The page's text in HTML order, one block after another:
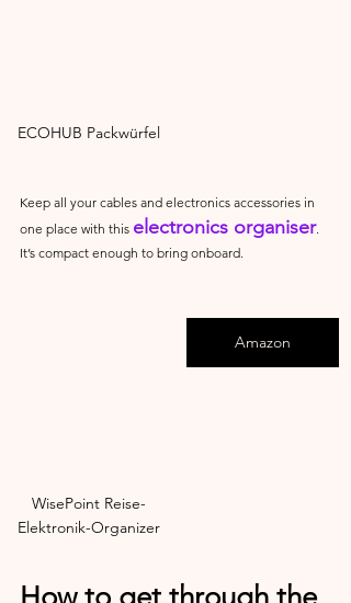
ECOHUB Packwürfel
Keep all your cables and electronics accessories in
one place with this electronics organiser.
It’s compact enough to bring onboard.
WisePoint Reise-
Elektronik-Organizer
Amazon